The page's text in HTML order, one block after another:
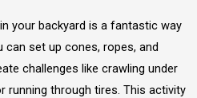
your backyard is a fantastic way
set up cones, ropes, and
challenges like crawling under
running through tires. This activity